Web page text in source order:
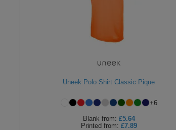
Uneek Polo Shirt Classic Pique
+6
Blank from: £5.64
Printed from: £7.89